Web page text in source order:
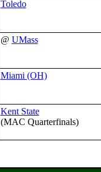
Toledo
@ UMass
Miami (OH)
Kent State
(MAC Quarterfinals)